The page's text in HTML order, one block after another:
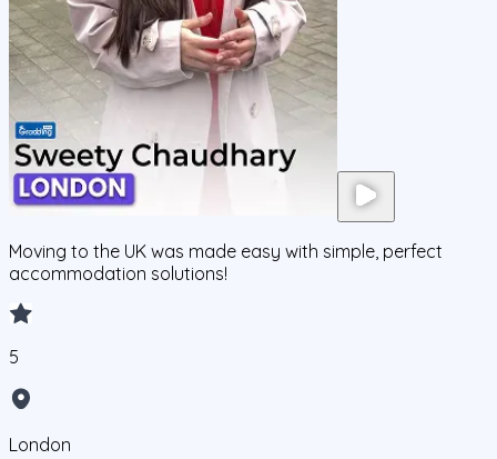
Moving to the UK was made easy with simple, perfect
accommodation solutions!
5
London